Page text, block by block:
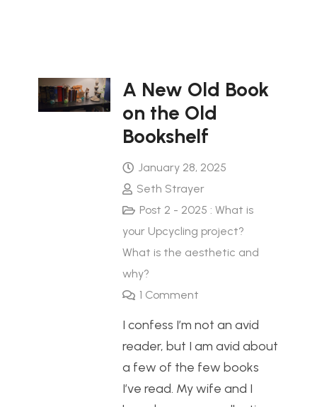
A New Old Book
on the Old
Bookshelf
January 28, 2025
Seth Strayer
Post 2 - 2025 : What is
your Upcycling project?
What is the aesthetic and
why?
1 Comment
I confess I’m not an avid
reader, but I am avid about
a few of the few books
I’ve read. My wife and I